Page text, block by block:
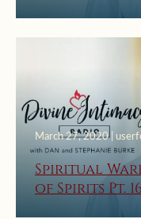
March 27, 2020 |
Spiritual
of Spirits Pt.